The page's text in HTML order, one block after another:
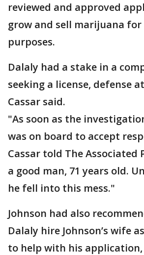
reviewed and approved
grow and sell marijuana for
purposes.
Dalaly had a stake in a
seeking a license, defense
Cassar said.
"As soon as the
was on board to accept
Cassar told The Associated
a good man, 71 years old.
he fell into this mess."
Johnson had also
Dalaly hire Johnson’s wife
to help with his application,